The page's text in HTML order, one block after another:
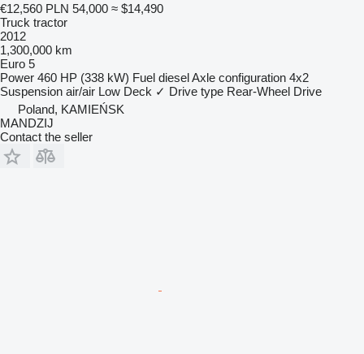
€12,560 PLN 54,000 ≈ $14,490
Truck tractor
2012
1,300,000 km
Euro 5
Power 460 HP (338 kW) Fuel dieselAxle configuration 4x2
Suspension air/air Low Deck ✓ Drive type Rear-Wheel Drive
Poland, KAMIEŃSK
MANDZIJ
Contact the seller